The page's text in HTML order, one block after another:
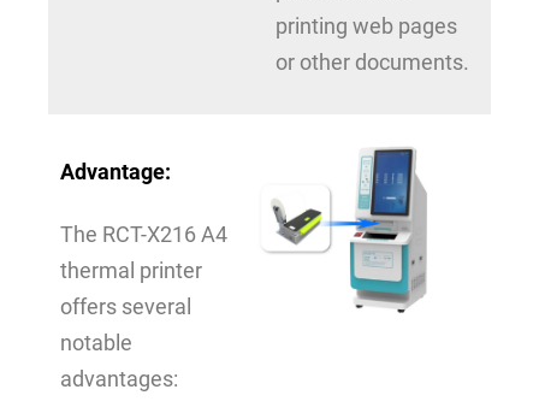
printing web pages
or other documents.
Advantage:
The RCT-X216 A4
thermal printer
offers several
notable
advantages: